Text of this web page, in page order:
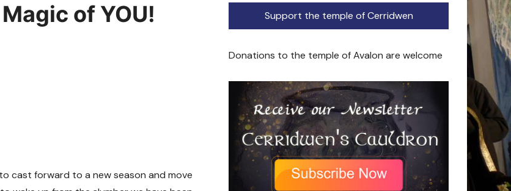
Bard of Cerridwen Training
of YOU!
cast forward to a new season and move
Support the temple of Cerridwen
Donations to the temple of Avalon are welcome